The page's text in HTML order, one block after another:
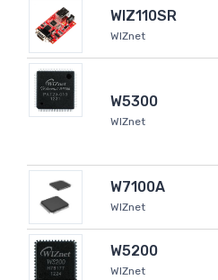
WIZ110SR
WIZnet
W5300
WIZnet
W7100A
WIZnet
W5200
WIZnet